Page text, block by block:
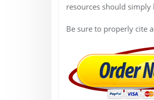
resources should
Be sure to properly cite